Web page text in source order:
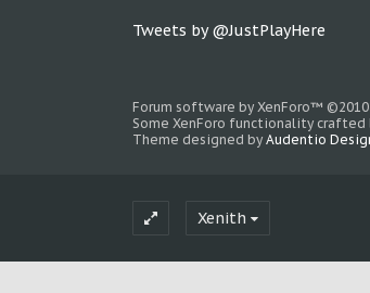
Tweets by @JustPlayHere
Forum software by XenForo™
Some XenForo functionality crafted
Theme designed by Audentio
Xenith